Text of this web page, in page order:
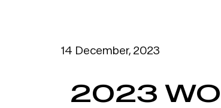
14 December, 2023
2023